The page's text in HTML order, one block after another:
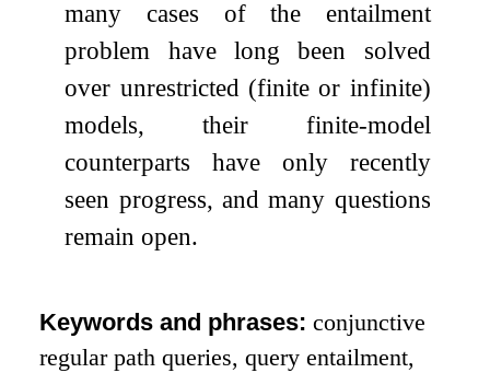
many cases of the entailment
problem have long been solved
over unrestricted (finite or infinite)
models, their finite-model
counterparts have only recently
seen progress, and many questions
remain open.
Keywords and phrases:conjunctive
regular path queries, query entailment,